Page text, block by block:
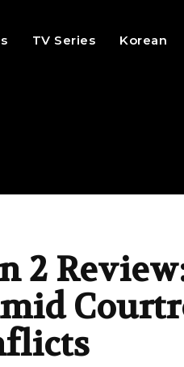
TV Series Korean
2